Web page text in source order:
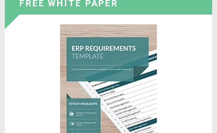
FREE WHITE PAPER